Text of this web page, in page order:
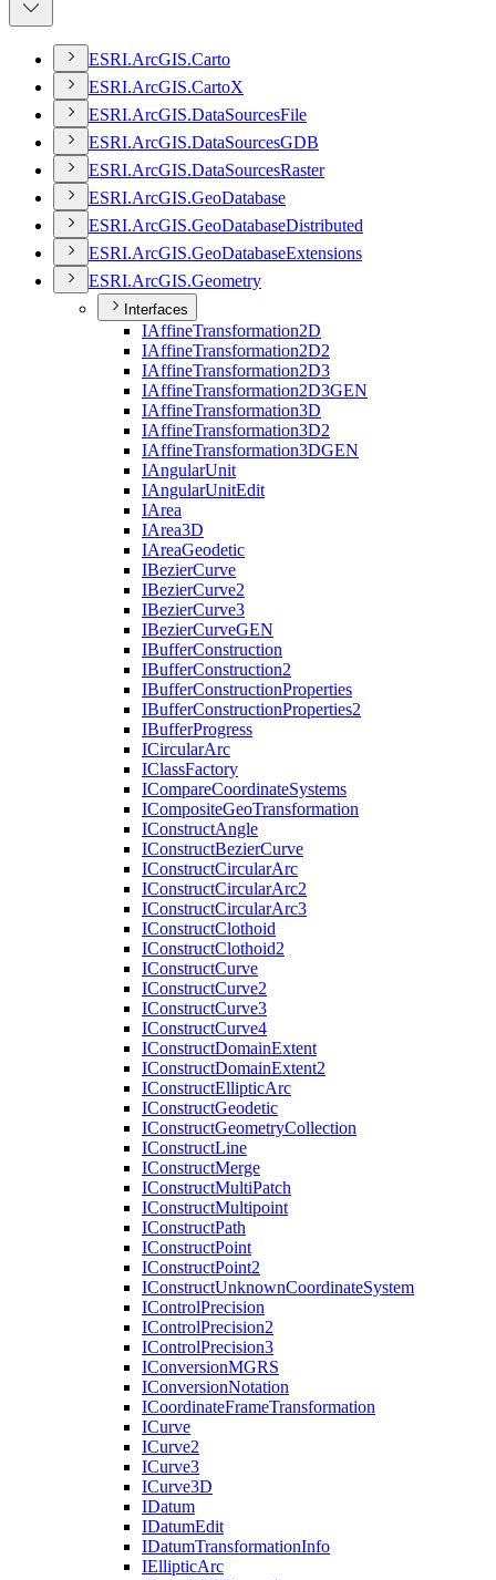
ESRI.ArcGIS.Carto
ESRI.ArcGIS.CartoX
ESRI.ArcGIS.DataSourcesFile
ESRI.ArcGIS.DataSourcesGDB
ESRI.ArcGIS.DataSourcesRaster
ESRI.ArcGIS.GeoDatabase
ESRI.ArcGIS.GeoDatabaseDistributed
ESRI.ArcGIS.GeoDatabaseExtensions
ESRI.ArcGIS.Geometry
Interfaces
IAffineTransformation2D
IAffineTransformation2D2
IAffineTransformation2D3
IAffineTransformation2D3GEN
IAffineTransformation3D
IAffineTransformation3D2
IAffineTransformation3DGEN
IAngularUnit
IAngularUnitEdit
IArea
IArea3D
IAreaGeodetic
IBezierCurve
IBezierCurve2
IBezierCurve3
IBezierCurveGEN
IBufferConstruction
IBufferConstruction2
IBufferConstructionProperties
IBufferConstructionProperties2
IBufferProgress
ICircularArc
IClassFactory
ICompareCoordinateSystems
ICompositeGeoTransformation
IConstructAngle
IConstructBezierCurve
IConstructCircularArc
IConstructCircularArc2
IConstructCircularArc3
IConstructClothoid
IConstructClothoid2
IConstructCurve
IConstructCurve2
IConstructCurve3
IConstructCurve4
IConstructDomainExtent
IConstructDomainExtent2
IConstructEllipticArc
IConstructGeodetic
IConstructGeometryCollection
IConstructLine
IConstructMerge
IConstructMultiPatch
IConstructMultipoint
IConstructPath
IConstructPoint
IConstructPoint2
IConstructUnknownCoordinateSystem
IControlPrecision
IControlPrecision2
IControlPrecision3
IConversionMGRS
IConversionNotation
ICoordinateFrameTransformation
ICurve
ICurve2
ICurve3
ICurve3D
IDatum
IDatumEdit
IDatumTransformationInfo
IEllipticArc